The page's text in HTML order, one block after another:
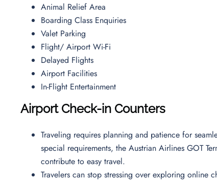
Animal Relief Area
Boarding Class Enquiries
Valet Parking
Flight/ Airport Wi-Fi
Delayed Flights
Airport Facilities
In-Flight Entertainment
Airport Check-in Counters
Traveling requires planning and patience for
special requirements, the Austrian Airlines GOT
contribute to easy travel.
Travelers can stop stressing over exploring online